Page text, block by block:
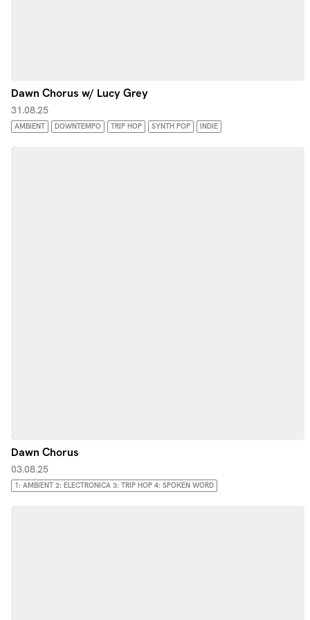
Dawn Chorus w/ Lucy Grey
31.08.25
AMBIENT DOWNTEMPO TRIP HOP SYNTH POP INDIE
Dawn Chorus
03.08.25
1: AMBIENT 2: ELECTRONICA 3: TRIP HOP 4: SPOKEN WORD